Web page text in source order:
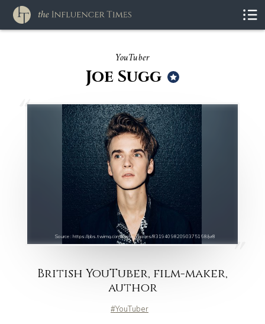
YouTuber
Joe Sugg
Source : https://pbs.twimg.com/profile_images/831940982090375168/jvr8
British YouTuber, film-maker,
author
YouTuber